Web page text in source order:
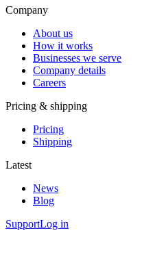
Company
About us
How it works
Businesses we serve
Company details
Careers
Pricing & shipping
Pricing
Shipping
Latest
News
Blog
SupportLog in